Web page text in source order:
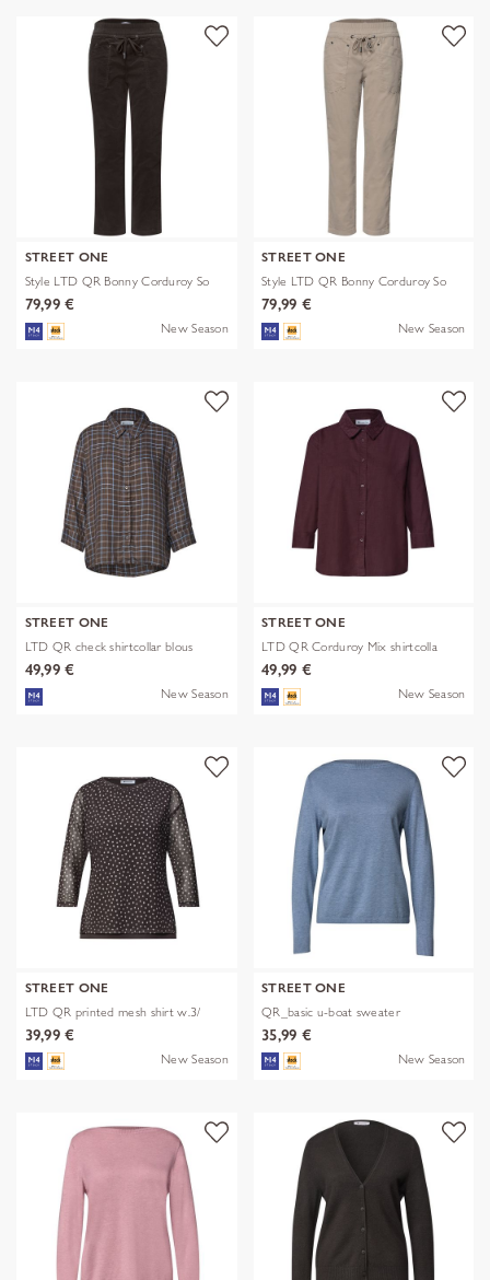
STREET ONE
Style LTD QR Bonny Corduroy So
79,99 €
New Season
STREET ONE
Style LTD QR Bonny Corduroy So
79,99 €
New Season
STREET ONE
LTD QR check shirtcollar blous
49,99 €
New Season
STREET ONE
LTD QR Corduroy Mix shirtcolla
49,99 €
New Season
STREET ONE
LTD QR printed mesh shirt w.3/
39,99 €
New Season
STREET ONE
QR_basic u-boat sweater
35,99 €
New Season